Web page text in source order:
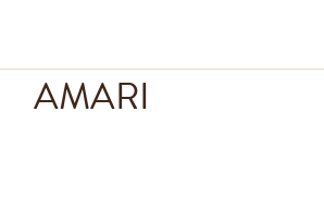
AMARI